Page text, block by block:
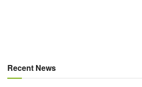
Recent News